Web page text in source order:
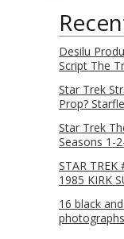
Desilu
Script The
Star Trek
Prop?
Star Trek
Seasons 1-
STAR
1985 KIRK
16 black